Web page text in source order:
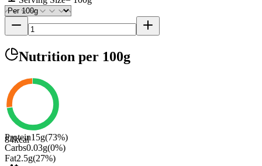
Nutrition per 100g
84kcal
Protein15g(73%)
Carbs0.03g(0%)
Fat2.5g(27%)